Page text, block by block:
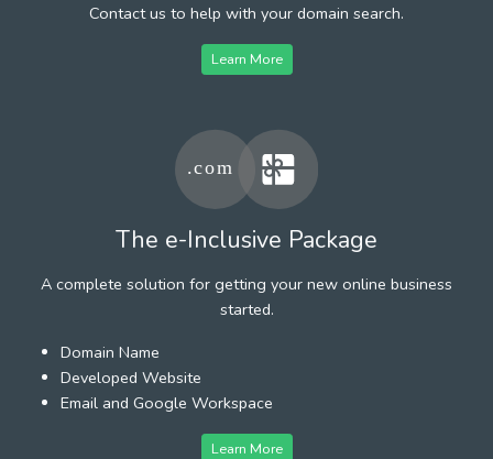
Contact us to help with your domain search.
Learn More
The e-Inclusive Package
A complete solution for getting your new online business
started.
Domain Name
Developed Website
Email and Google Workspace
Learn More